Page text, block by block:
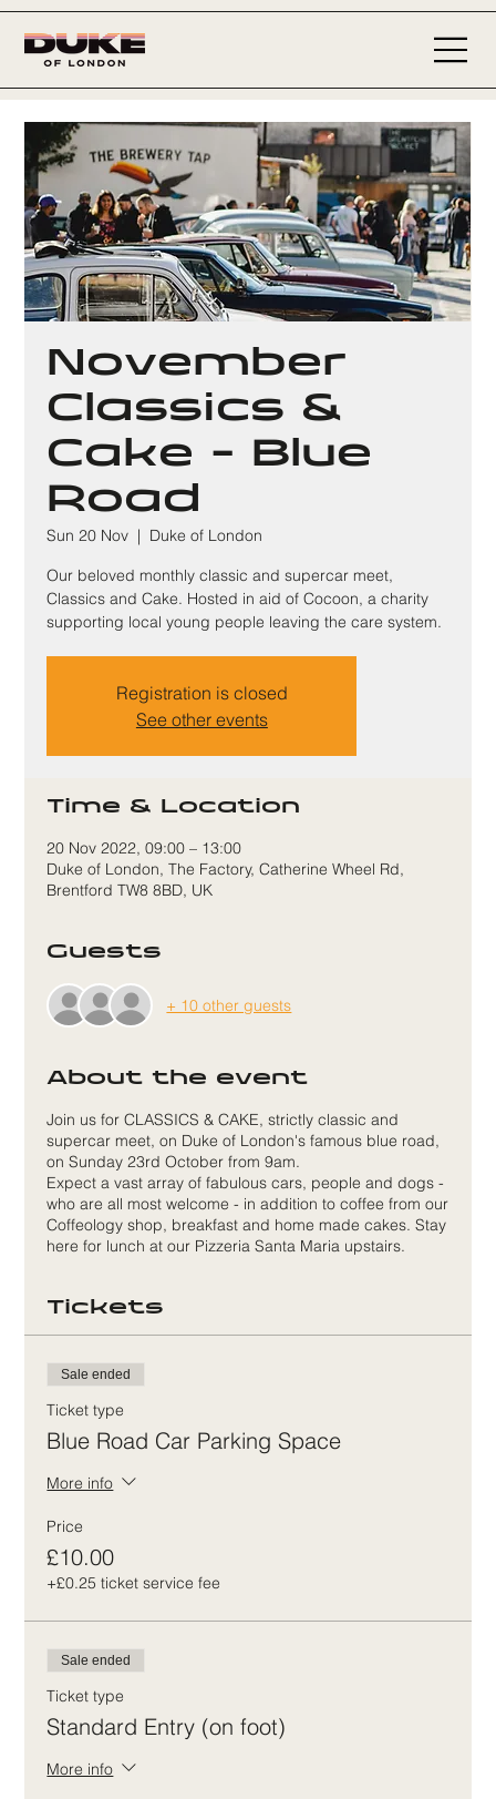
November
Classics &
Cake - Blue
Road
Sun 20 Nov
  |
Duke of London
Our beloved monthly classic and supercar meet,
Classics and Cake. Hosted in aid of Cocoon, a charity
supporting local young people leaving the care system.
Registration is closed
See other events
Time & Location
20 Nov 2022, 09:00 – 13:00
Duke of London, The Factory, Catherine Wheel Rd,
Brentford TW8 8BD, UK
Guests
+ 10 other guests
About the event
Join us for CLASSICS & CAKE, strictly classic and
supercar meet, on Duke of London's famous blue road,
on Sunday 23rd October from 9am.
Expect a vast array of fabulous cars, people and dogs -
who are all most welcome - in addition to coffee from our
Coffeology shop, breakfast and home made cakes. Stay
here for lunch at our Pizzeria Santa Maria upstairs.
Tickets
Sale ended
Ticket type
Blue Road Car Parking Space
More info
Price
£10.00
+£0.25 ticket service fee
Sale ended
Ticket type
Standard Entry (on foot)
More info